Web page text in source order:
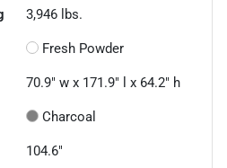
3,946 lbs.
Fresh Powder
70.9" w x 171.9" l x 64.2" h
Charcoal
104.6"